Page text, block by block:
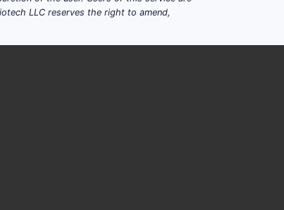
LLC reserves the right to amend,